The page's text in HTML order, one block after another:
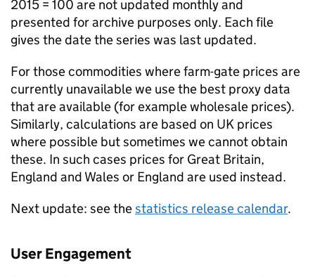
2015 = 100 are not updated monthly and
presented for archive purposes only. Each file
gives the date the series was last updated.
For those commodities where farm-gate prices are
currently unavailable we use the best proxy data
that are available (for example wholesale prices).
Similarly, calculations are based on UK prices
where possible but sometimes we cannot obtain
these. In such cases prices for Great Britain,
England and Wales or England are used instead.
Next update: see thestatistics release calendar.
User Engagement